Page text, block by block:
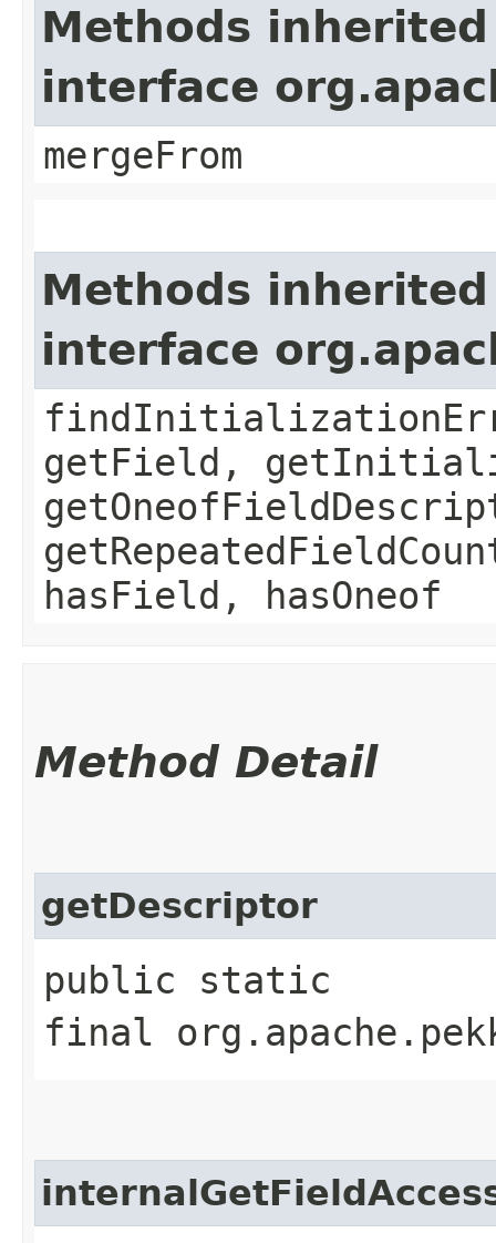
Methods
interface
mergeFrom
Methods
interface
getField,
hasField, hasOneof
Method Detail
getDescriptor
public static
final